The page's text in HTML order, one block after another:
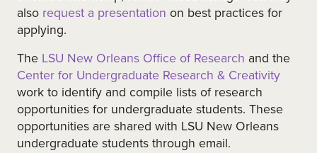
also request a presentation on best practices for
applying.
The LSU New Orleans Office of Research and the
Center for Undergraduate Research & Creativity
work to identify and compile lists of research
opportunities for undergraduate students. These
opportunities are shared with LSU New Orleans
undergraduate students through email.